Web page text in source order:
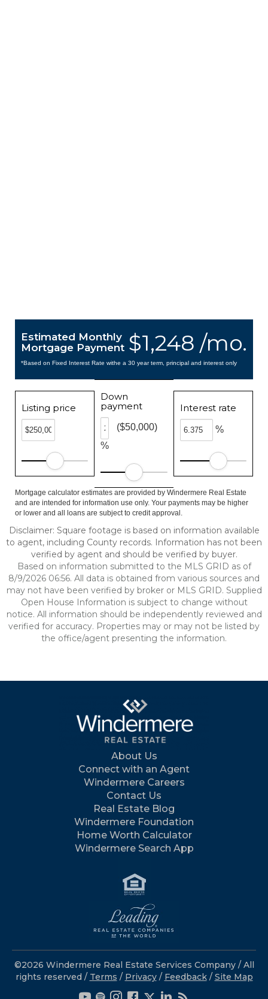
$1,248 /mo.
Estimated Monthly
Mortgage Payment
*Based on Fixed Interest Rate withe a 30 year term, principal and interest only
Listing price
Down
payment
%
($50,000)
Interest rate
%
Mortgage calculator estimates are provided by Windermere Real Estate
and are intended for information use only. Your payments may be higher
or lower and all loans are subject to credit approval.
Disclaimer: Square footage is based on information available
to agent, including County records. Information has not been
verified by agent and should be verified by buyer.
Based on information submitted to the MLS GRID as of
8/9/2026 06:56. All data is obtained from various sources and
may not have been verified by broker or MLS GRID. Supplied
Open House Information is subject to change without
notice. All information should be independently reviewed and
verified for accuracy. Properties may or may not be listed by
the office/agent presenting the information.
About Us
Connect with an Agent
Windermere Careers
Contact Us
Real Estate Blog
Windermere Foundation
Home Worth Calculator
Windermere Search App
©2026 Windermere Real Estate Services Company / All
rights reserved / Terms / Privacy/ Feedback / Site Map